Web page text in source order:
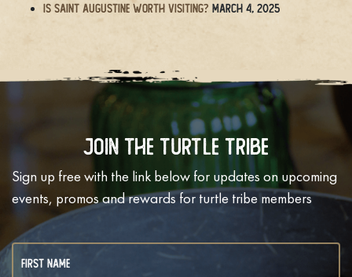
Is Saint Augustine Worth Visiting? March 4, 2025
Join The Turtle Tribe
Sign up free with the link below for updates on upcoming
events, promos and rewards for turtle tribe members